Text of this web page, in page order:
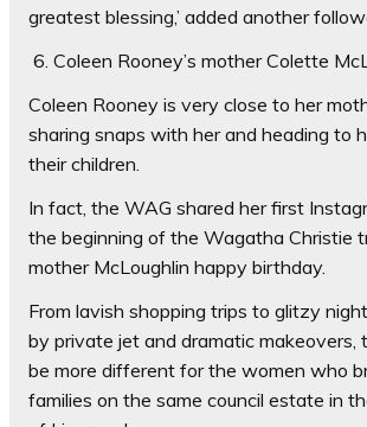
greatest blessing,’ added another
6. Coleen Rooney’s mother Colette
Coleen Rooney is very close to her
sharing snaps with her and heading to
their children.
In fact, the WAG shared her first
the beginning of the Wagatha Christie
mother McLoughlin happy birthday.
From lavish shopping trips to glitzy
by private jet and dramatic makeovers,
be more different for the women who
families on the same council estate in